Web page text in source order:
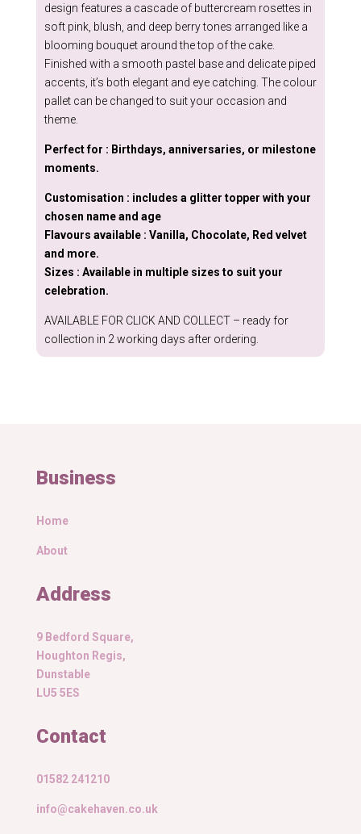
design features a cascade of buttercream rosettes in
soft pink, blush, and deep berry tones arranged like a
blooming bouquet around the top of the cake.
Finished with a smooth pastel base and delicate piped
accents, it’s both elegant and eye catching. The colour
pallet can be changed to suit your occasion and
theme.
Perfect for : Birthdays, anniversaries, or milestone
moments.
Customisation : includes a glitter topper with your
chosen name and age
Flavours available : Vanilla, Chocolate, Red velvet
and more.
Sizes : Available in multiple sizes to suit your
celebration.
AVAILABLE FOR CLICK AND COLLECT – ready for
collection in 2 working days after ordering.
Business
Home
About
Address
9 Bedford Square,
Houghton Regis,
Dunstable
LU5 5ES
Contact
01582 241210
info@cakehaven.co.uk